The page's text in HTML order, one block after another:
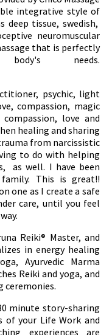
integrative style of
deep tissue, swedish,
neuromuscular
that is perfectly
needs.
psychic, light
compassion, magic
love and
healing and sharing
from narcissistic
to do with helping
as well. I have been
This is great!!
one as I create a safe
care, until you feel
Reiki® Master, and
in energy healing
Ayurvedic Marma
Reiki and yoga, and
ceremonies.
minute story-sharing
of your Life Work and
experiences are